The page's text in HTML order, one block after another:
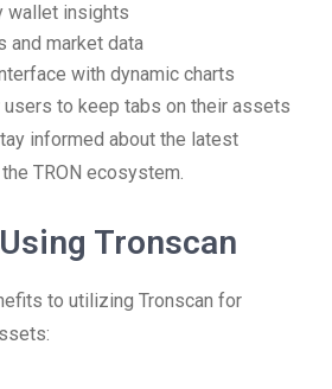
wallet insights
and market data
with dynamic charts
to keep tabs on their assets
informed about the latest
TRON ecosystem.
Tronscan
to utilizing Tronscan for